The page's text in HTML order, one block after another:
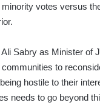
votes versus
Sabry as Minister of
to
hostile to their
needs to go beyond